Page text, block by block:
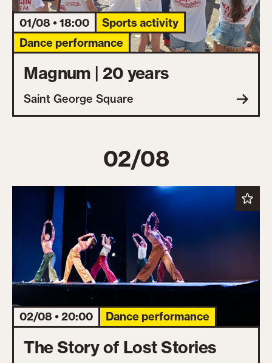
01/08 • 18:00
Sports activity
Dance performance
Magnum | 20 years
Saint George Square
02/08
02/08 • 20:00 Dance performance
The Story of Lost Stories